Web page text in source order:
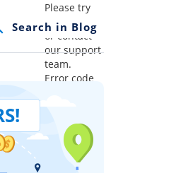
Please try
again later
or contact
our support
team.
Error code